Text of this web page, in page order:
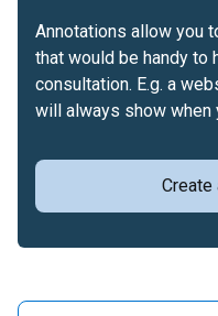
Create
Annotations allow you
that would be handy to
consultation. E.g. a
will always show when